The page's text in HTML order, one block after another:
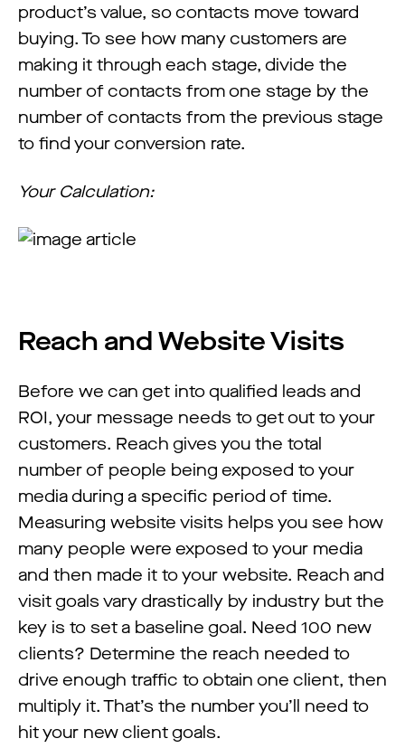
product’s value, so contacts move toward
buying. To see how many customers are
making it through each stage, divide the
number of contacts from one stage by the
number of contacts from the previous stage
to find your conversion rate.
Your Calculation:
Reach and Website Visits
Before we can get into qualified leads and
ROI, your message needs to get out to your
customers. Reach gives you the total
number of people being exposed to your
media during a specific period of time.
Measuring website visits helps you see how
many people were exposed to your media
and then made it to your website. Reach and
visit goals vary drastically by industry but the
key is to set a baseline goal. Need 100 new
clients? Determine the reach needed to
drive enough traffic to obtain one client, then
multiply it. That’s the number you’ll need to
hit your new client goals.